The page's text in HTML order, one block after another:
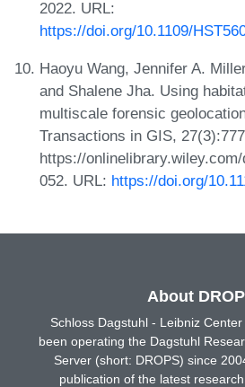
2022. URL:
https://doi.org/10.1109/
Haoyu Wang, Jennifer A.
and Shalene Jha. Using
multiscale forensic
Transactions in GIS,
https://
052. URL: https://doi.org/
About
Schloss Dagstuhl - Leibniz
been operating the Dagstuhl
Server (short: DROPS) since
publication of the latest